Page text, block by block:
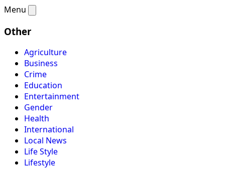
Menu
Other
Agriculture
Business
Crime
Education
Entertainment
Gender
Health
International
Local News
Life Style
Lifestyle